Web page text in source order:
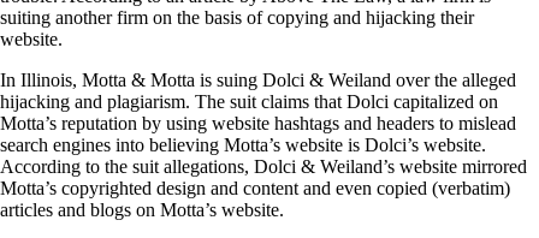
suiting another firm on the basis of copying and hijacking their
website.
In Illinois, Motta & Motta is suing Dolci & Weiland over the alleged
hijacking and plagiarism. The suit claims that Dolci capitalized on
Motta’s reputation by using website hashtags and headers to mislead
search engines into believing Motta’s website is Dolci’s website.
According to the suit allegations, Dolci & Weiland’s website mirrored
Motta’s copyrighted design and content and even copied (verbatim)
articles and blogs on Motta’s website.